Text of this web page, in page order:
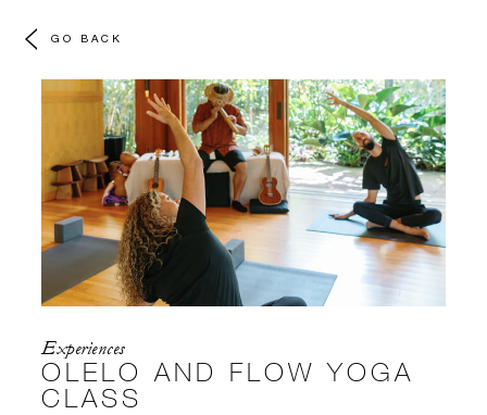
GO BACK
Experiences
OLELO AND FLOW YOGA
CLASS